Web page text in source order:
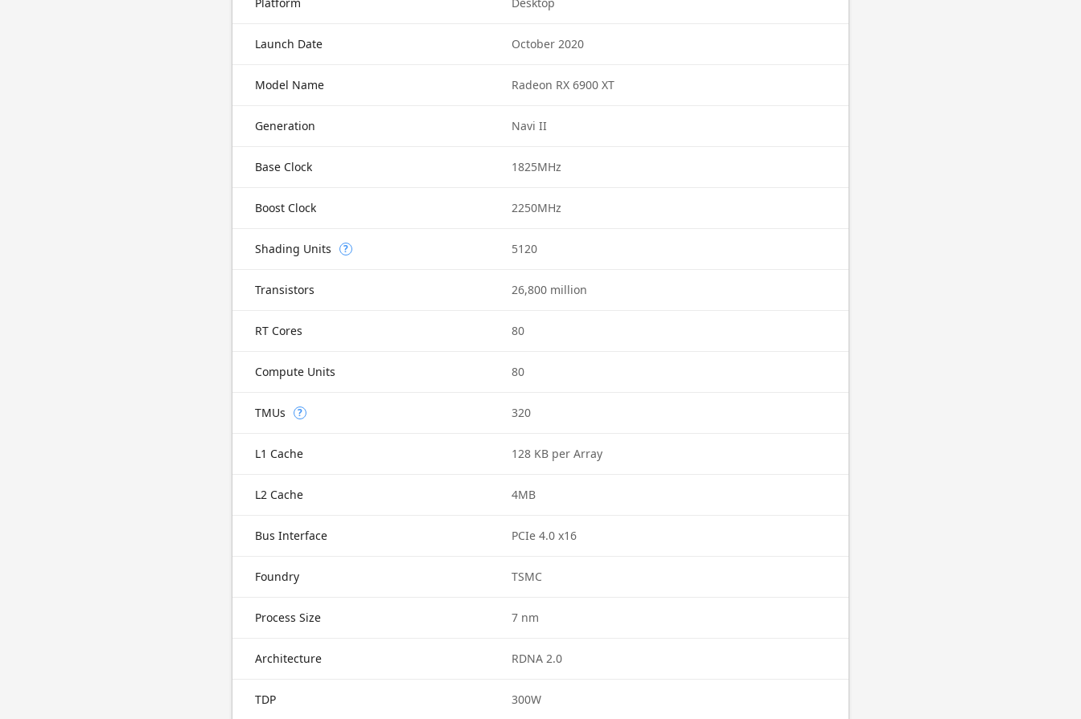
Launch Date October 2020
Model Name Radeon RX 6900 XT
Generation Navi II
Base Clock 1825MHz
Boost Clock 2250MHz
Shading Units ? 5120
Transistors 26,800 million
RT Cores 80
Compute Units 80
TMUs ? 320
L1 Cache 128 KB per Array
L2 Cache 4MB
Bus Interface PCIe 4.0 x16
Foundry TSMC
Process Size 7 nm
Architecture RDNA 2.0
TDP 300W